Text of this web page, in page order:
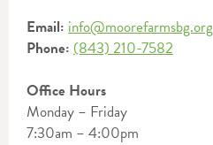
Email: info@moorefarmsbg.org
Phone: (843) 210-7582
Office Hours
Monday – Friday
7:30am – 4:00pm